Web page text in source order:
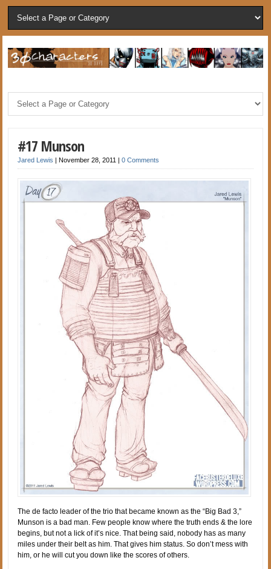
#17 Munson
Jared Lewis |November 28, 2011 |0 Comments
The de facto leader of the trio that became known as the “Big Bad 3,”
Munson is a bad man. Few people know where the truth ends & the lore
begins, but not a lick of it’s nice. That being said, nobody has as many
miles under their belt as him. That gives him status. So don’t mess with
him, or he will cut you down like the scores of others.